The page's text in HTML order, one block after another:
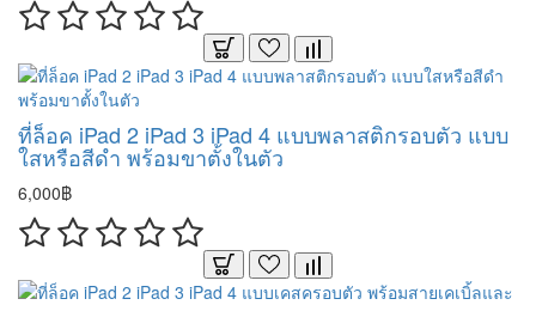
ที่ล็อค iPad 2 iPad 3 iPad 4 แบบพลาสติกรอบตัว แบบ
ใสหรือสีดำ พร้อมขาตั้งในตัว
6,000฿